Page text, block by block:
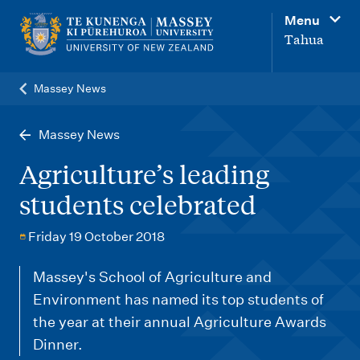
Menu
Tahua
Massey News
Massey News
Agriculture’s leading
students celebrated
Friday 19 October 2018
Massey's School of Agriculture and
Environment has named its top students of
the year at their annual Agriculture Awards
Dinner.